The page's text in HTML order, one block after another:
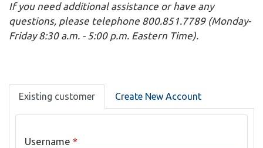
If you need additional assistance or have any
questions, please telephone 800.851.7789 (Monday-
Friday 8:30 a.m. - 5:00 p.m. Eastern Time).
Existing customer Create New Account
Username *